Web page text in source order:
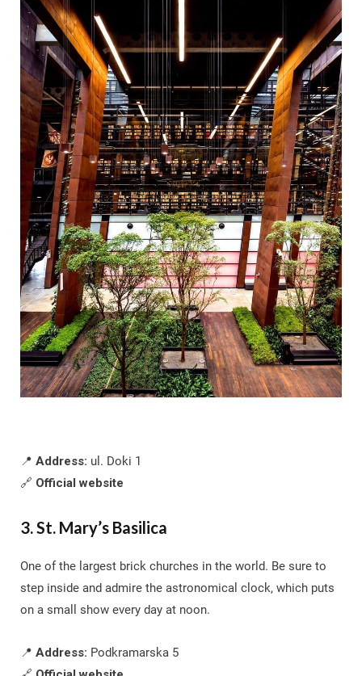
📍 Address: ul. Doki 1
🔗 Official website
3. St. Mary’s Basilica
One of the largest brick churches in the world. Be sure to
step inside and admire the astronomical clock, which puts
on a small show every day at noon.
📍 Address: Podkramarska 5